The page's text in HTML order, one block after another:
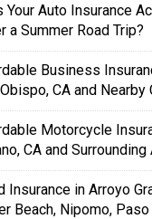
Your Auto Insurance
a Summer Road Trip?
Business
CA and Nearby
Motorcycle
CA and Surrounding
Insurance in Arroyo
Beach, Nipomo,